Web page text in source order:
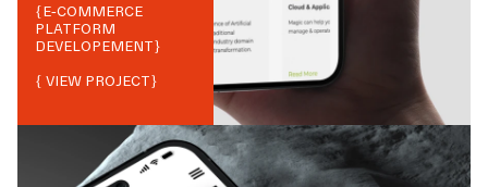
{E-COMMERCE
PLATFORM
DEVELOPEMENT}
{ VIEW PROJECT}